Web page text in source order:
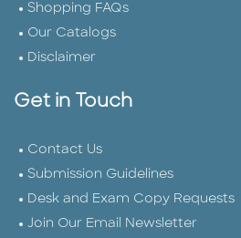
Shopping FAQs
Our Catalogs
Disclaimer
Get in Touch
Contact Us
Submission Guidelines
Desk and Exam Copy Requests
Join Our Email Newsletter